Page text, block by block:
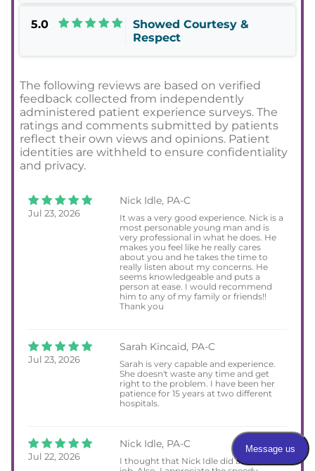
Showed Courtesy &
Respect
5.0
The following reviews are based on verified
feedback collected from independently
administered patient experience surveys. The
ratings and comments submitted by patients
reflect their own views and opinions. Patient
identities are withheld to ensure confidentiality
and privacy.
Jul 23, 2026
Nick Idle, PA-C
It was a very good experience. Nick is a
most personable young man and is
very professional in what he does. He
makes you feel like he really cares
about you and he takes the time to
really listen about my concerns. He
seems knowledgeable and puts a
person at ease. I would recommend
him to any of my family or friends!!
Thank you
Jul 23, 2026
Sarah Kincaid, PA-C
Sarah is very capable and experience.
She doesn't waste any time and get
right to the problem. I have been her
patience for 15 years at two different
hospitals.
Jul 22, 2026
Nick Idle, PA-C
I thought that Nick Idle did an excellent